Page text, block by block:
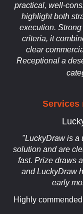
practical, well-
highlight both
execution.
criteria, it
clear
Receptional a
Services
"LuckyDraw is a
solution and are
fast. Prize draws
and LuckyDraw
early
Highly